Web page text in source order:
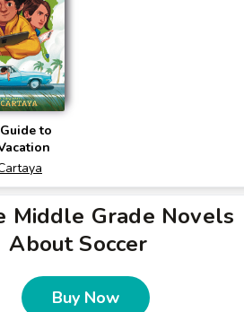
to
Middle Grade Novels
About Soccer
Buy Now